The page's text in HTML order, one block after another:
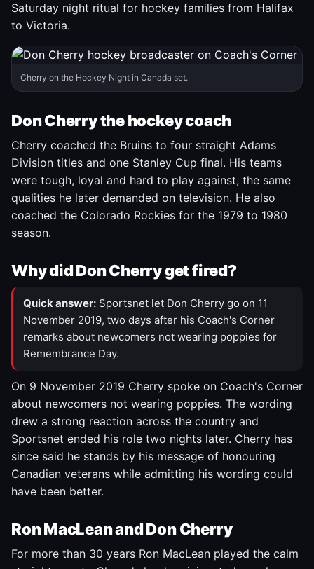
Saturday night ritual for hockey families from Halifax
to Victoria.
Cherry on the Hockey Night in Canada set.
Don Cherry the hockey coach
Cherry coached the Bruins to four straight Adams
Division titles and one Stanley Cup final. His teams
were tough, loyal and hard to play against, the same
qualities he later demanded on television. He also
coached the Colorado Rockies for the 1979 to 1980
season.
Why did Don Cherry get fired?
Quick answer: Sportsnet let Don Cherry go on 11
November 2019, two days after his Coach's Corner
remarks about newcomers not wearing poppies for
Remembrance Day.
On 9 November 2019 Cherry spoke on Coach's Corner
about newcomers not wearing poppies. The wording
drew a strong reaction across the country and
Sportsnet ended his role two nights later. Cherry has
since said he stands by his message of honouring
Canadian veterans while admitting his wording could
have been better.
Ron MacLean and Don Cherry
For more than 30 years Ron MacLean played the calm